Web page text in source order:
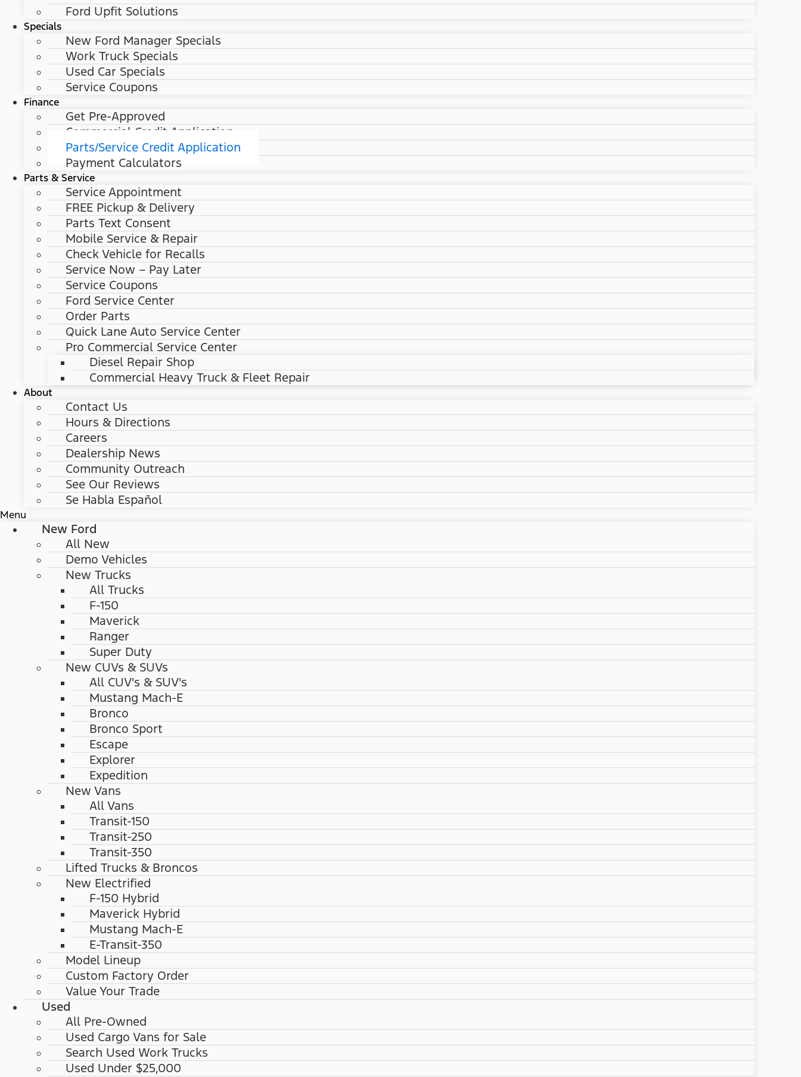
Ford Upfit Solutions
Specials
New Ford Manager Specials
Work Truck Specials
Used Car Specials
Service Coupons
Finance
Get Pre-Approved
Commercial Credit Application
Parts/Service Credit Application
Payment Calculators
Parts & Service
Service Appointment
FREE Pickup & Delivery
Parts Text Consent
Mobile Service & Repair
Check Vehicle for Recalls
Service Now – Pay Later
Service Coupons
Ford Service Center
Order Parts
Quick Lane Auto Service Center
Pro Commercial Service Center
Diesel Repair Shop
Commercial Heavy Truck & Fleet Repair
About
Contact Us
Hours & Directions
Careers
Dealership News
Community Outreach
See Our Reviews
Se Habla Español
Menu
New Ford
All New
Demo Vehicles
New Trucks
All Trucks
F-150
Maverick
Ranger
Super Duty
New CUVs & SUVs
All CUV's & SUV's
Mustang Mach-E
Bronco
Bronco Sport
Escape
Explorer
Expedition
New Vans
All Vans
Transit-150
Transit-250
Transit-350
Lifted Trucks & Broncos
New Electrified
F-150 Hybrid
Maverick Hybrid
Mustang Mach-E
E-Transit-350
Model Lineup
Custom Factory Order
Value Your Trade
Used
All Pre-Owned
Used Cargo Vans for Sale
Search Used Work Trucks
Used Under $25,000